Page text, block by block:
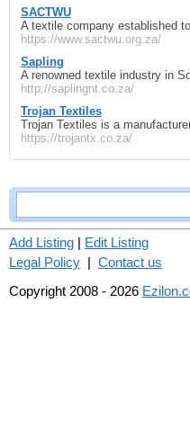
SACTWU
A textile company established
https://www.sactwu.org.za/
Sapling
A renowned textile industry in
http://saplingnt.co.za/
Trojan Textiles
Trojan Textiles is a
https://trojantx.co.za/
Add Listing | Edit Listing
Legal Policy | Contact us
Copyright 2008 - 2026